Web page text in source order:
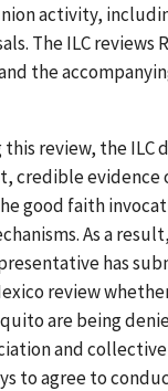
activity,
The ILC reviews
the
review, the ILC
credible evidence
good faith
As a
has
review
are being
and
to agree to